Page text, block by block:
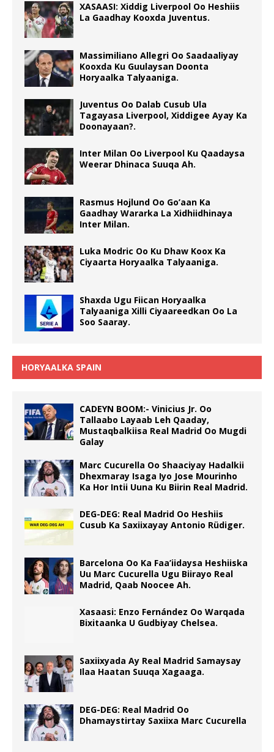
XASAASI: Xiddig Liverpool Oo Heshiis
La Gaadhay Kooxda Juventus.
Massimiliano Allegri Oo Saadaaliyay
Kooxda Ku Guulaysan Doonta
Horyaalka Talyaaniga.
Juventus Oo Dalab Cusub Ula
Tagayasa Liverpool, Xiddigee Ayay Ka
Doonayaan?.
Inter Milan Oo Liverpool Ku Qaadaysa
Weerar Dhinaca Suuqa Ah.
Rasmus Hojlund Oo Go’aan Ka
Gaadhay Wararka La Xidhiidhinaya
Inter Milan.
Luka Modric Oo Ku Dhaw Koox Ka
Ciyaarta Horyaalka Talyaaniga.
Shaxda Ugu Fiican Horyaalka
Talyaaniga Xilli Ciyaareedkan Oo La
Soo Saaray.
HORYAALKA SPAIN
CADEYN BOOM:- Vinicius Jr. Oo
Tallaabo Layaab Leh Qaaday,
Mustaqbalkiisa Real Madrid Oo Mugdi
Galay
Marc Cucurella Oo Shaaciyay Hadalkii
Dhexmaray Isaga Iyo Jose Mourinho
Ka Hor Intii Uuna Ku Biirin Real Madrid.
DEG-DEG: Real Madrid Oo Heshiis
Cusub Ka Saxiixayay Antonio Rüdiger.
Barcelona Oo Ka Faa’iidaysa Heshiiska
Uu Marc Cucurella Ugu Biirayo Real
Madrid, Qaab Noocee Ah.
Xasaasi: Enzo Fernández Oo Warqada
Bixitaanka U Gudbiyay Chelsea.
Saxiixyada Ay Real Madrid Samaysay
Ilaa Haatan Suuqa Xagaaga.
DEG-DEG: Real Madrid Oo
Dhamaystirtay Saxiixa Marc Cucurella